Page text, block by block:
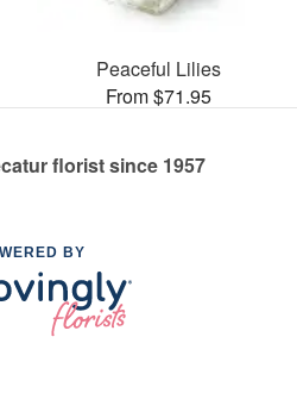
Peaceful Lilies
From $71.95
florist since 1957
BY